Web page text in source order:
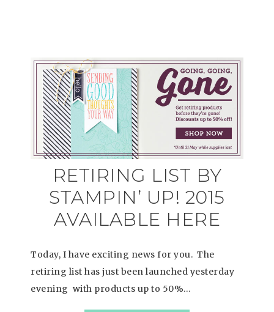
RETIRING LIST BY
STAMPIN’ UP! 2015
AVAILABLE HERE
Today, I have exciting news for you. The
retiring list has just been launched yesterday
evening with products up to 50%…